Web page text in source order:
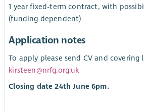
1 year fixed-term contract, with
(funding dependent)
Application notes
To apply please send CV and
kirsteen@nrfg.org.uk
Closing date 24th June 6pm.